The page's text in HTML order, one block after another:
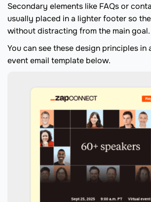
Secondary elements like FAQs or
usually placed in a lighter footer so
without distracting from the main goal.
You can see these design principles in
event email template below.